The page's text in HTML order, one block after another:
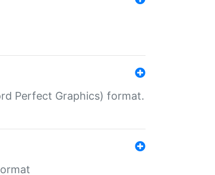
Perfect Graphics) format.